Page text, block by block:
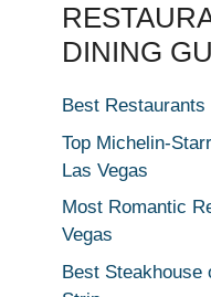
DINING
Best
Top Michelin-
Las Vegas
Most Romantic
Vegas
Best Steakhouse